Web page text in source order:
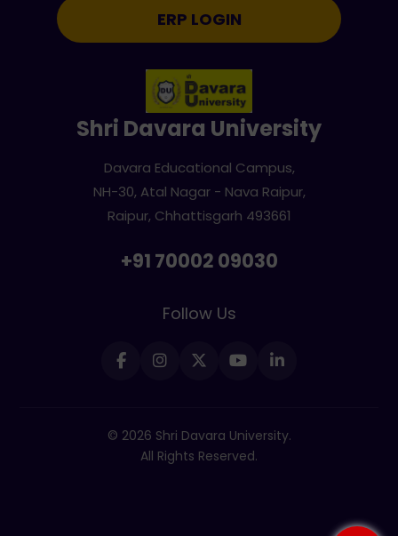
ERP LOGIN
Shri Davara University
Davara Educational Campus,
NH-30, Atal Nagar - Nava Raipur,
Raipur, Chhattisgarh 493661
+91 70002 09030
Follow Us
© 2026 Shri Davara University.
All Rights Reserved.